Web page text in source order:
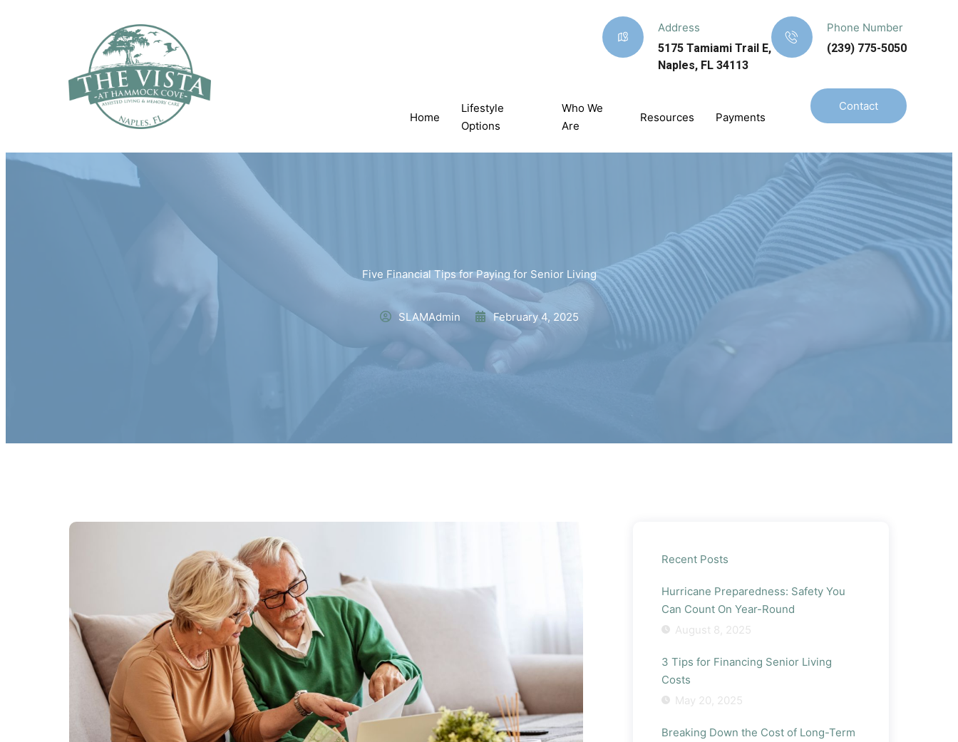
Address
5175 Tamiami Trail E,
Naples, FL 34113
Phone Number
(239) 775-5050
Home
Lifestyle
Options
Who We
Are
Resources Payments
Contact
Five Financial Tips for Paying for Senior Living
SLAMAdmin February 4, 2025
Recent Posts
Hurricane Preparedness: Safety You
Can Count On Year-Round
August 8, 2025
3 Tips for Financing Senior Living
Costs
May 20, 2025
Breaking Down the Cost of Long-Term